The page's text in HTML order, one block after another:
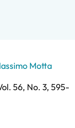
Motta
56, No. 3, 595-